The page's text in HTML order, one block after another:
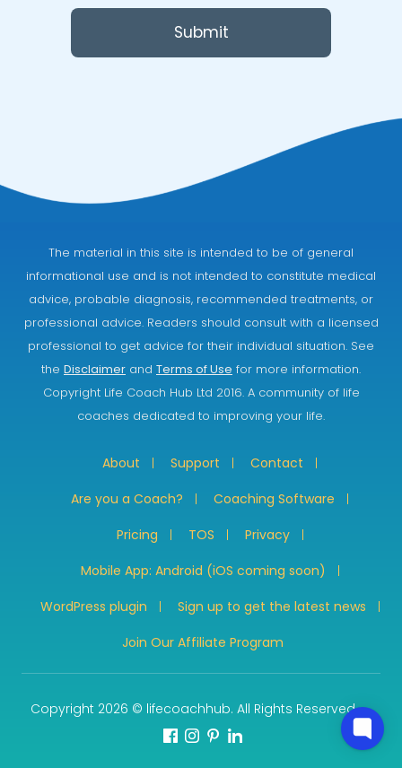
Submit
The material in this site is intended to be of general
informational use and is not intended to constitute medical
advice, probable diagnosis, recommended treatments, or
professional advice. Readers should consult with a licensed
professional to get advice for their individual situation. See
the Disclaimer and Terms of Use for more information.
Copyright Life Coach Hub Ltd 2016. A community of life
coaches dedicated to improving your life.
About Support
Contact
Are you a Coach?
Coaching Software
Pricing
TOS
Privacy
Mobile App: Android (iOS coming soon)
WordPress plugin
Sign up to get the latest news
Join Our Affiliate Program
Copyright 2026 © lifecoachhub. All Rights Reserved.